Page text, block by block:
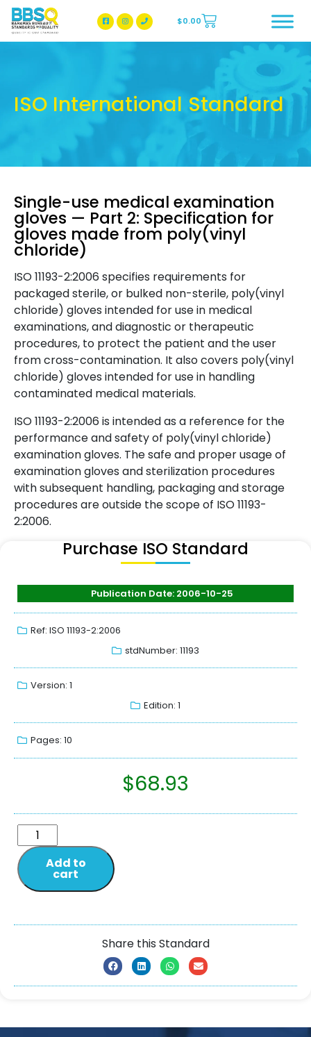
BBSQ Facebook Page
BBSQ Instagram Page
$0.00
ISO International Standard
Single-use medical examination
gloves — Part 2: Specification for
gloves made from poly(vinyl
chloride)
ISO 11193-2:2006 specifies requirements for
packaged sterile, or bulked non-sterile, poly(vinyl
chloride) gloves intended for use in medical
examinations, and diagnostic or therapeutic
procedures, to protect the patient and the user
from cross-contamination. It also covers poly(vinyl
chloride) gloves intended for use in handling
contaminated medical materials.
ISO 11193-2:2006 is intended as a reference for the
performance and safety of poly(vinyl chloride)
examination gloves. The safe and proper usage of
examination gloves and sterilization procedures
with subsequent handling, packaging and storage
procedures are outside the scope of ISO 11193-
2:2006.
Purchase ISO Standard
Publication Date: 2006-10-25
Ref: ISO 11193-2:2006
stdNumber: 11193
Version: 1
Edition: 1
Pages: 10
$68.93
Add to
cart
Share this Standard